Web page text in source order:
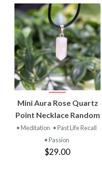
Mini Aura Rose Quartz
Point Necklace Random
• Meditation • Past Life Recall
• Passion
$29.00